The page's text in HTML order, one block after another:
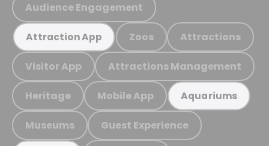
Audience Engagement
Attraction App Zoos Attractions
Visitor App Attractions Management
Heritage Mobile App Aquariums
Museums Guest Experience